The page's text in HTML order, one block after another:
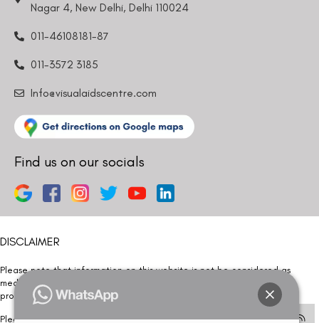
Nagar 4, New Delhi, Delhi 110024
011-46108181-87
011-3572 3185
Info@visualaidscentre.com
Find us on our socials
DISCLAIMER
Please note that information on this website is not be considered as
medical advice. Kindly consult our specialists to determine which
procedure/treatment is best suited for your eyes.
Please note that we DO NOT ask or request for ANY online payment prior